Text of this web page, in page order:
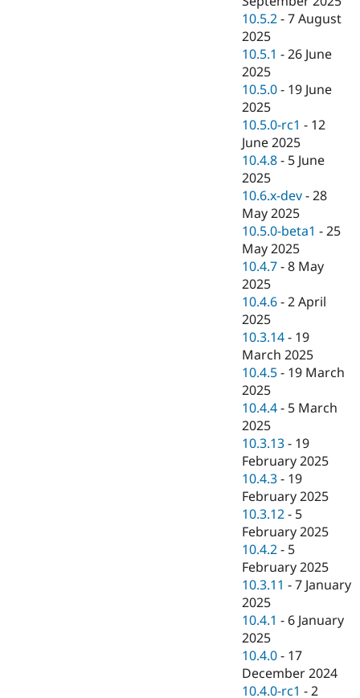
10.5.2 -7 August
2025
10.5.1 -26 June
2025
10.5.0 - 19 June
2025
10.5.0-rc1 - 12
June 2025
10.4.8 - 5 June
2025
10.6.x-dev -28
May 2025
10.5.0-beta1 -25
May 2025
10.4.7 -8 May
2025
10.4.6 -2 April
2025
10.3.14 - 19
March 2025
10.4.5 - 19 March
2025
10.4.4 - 5 March
2025
10.3.13 - 19
February 2025
10.4.3 - 19
February 2025
10.3.12 - 5
February 2025
10.4.2 - 5
February 2025
10.3.11 -7 January
2025
10.4.1 - 6 January
2025
10.4.0 - 17
December 2024
10.4.0-rc1 -2